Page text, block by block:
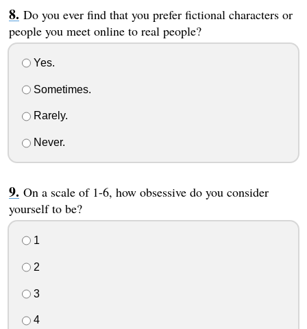
Do you ever find that you prefer fictional characters or
people you meet online to real people?
Yes.
Sometimes.
Rarely.
Never.
On a scale of 1-6, how obsessive do you consider
yourself to be?
1
2
3
4